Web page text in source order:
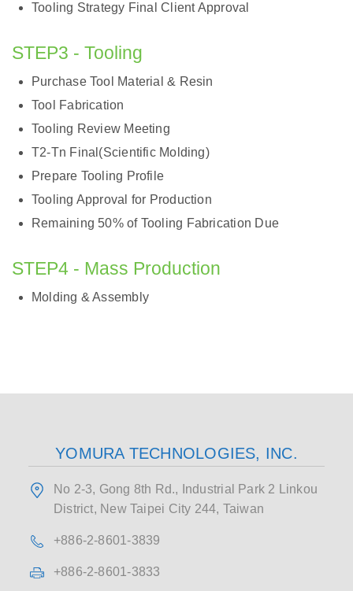
Tooling Strategy Final Client Approval
STEP3 - Tooling
Purchase Tool Material & Resin
Tool Fabrication
Tooling Review Meeting
T2-Tn Final(Scientific Molding)
Prepare Tooling Profile
Tooling Approval for Production
Remaining 50% of Tooling Fabrication Due
STEP4 - Mass Production
Molding & Assembly
YOMURA TECHNOLOGIES, INC.
No 2-3, Gong 8th Rd., Industrial Park 2 Linkou
District, New Taipei City 244, Taiwan
+886-2-8601-3839
+886-2-8601-3833